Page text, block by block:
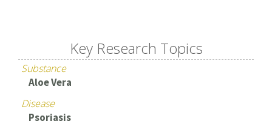
Key Research Topics
Substance
Aloe Vera
Disease
Psoriasis